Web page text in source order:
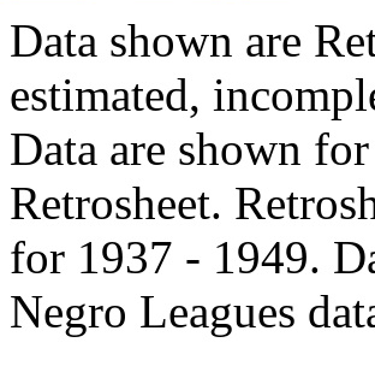
Data shown are
estimated,
Data are shown
Retrosheet.
for 1937 - 1949.
Negro Leagues